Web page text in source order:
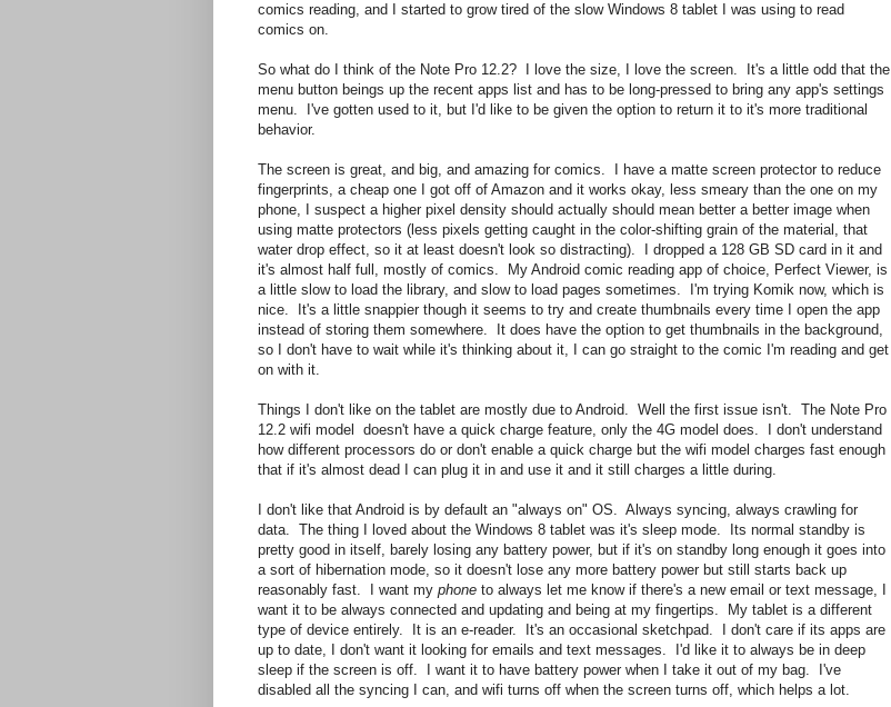
comics reading, and I started to grow tired of the slow Windows 8 tablet I was using to read
comics on.
So what do I think of the Note Pro 12.2? I love the size, I love the screen. It's a little odd that the
menu button beings up the recent apps list and has to be long-pressed to bring any app's settings
menu. I've gotten used to it, but I'd like to be given the option to return it to it's more traditional
behavior.
The screen is great, and big, and amazing for comics. I have a matte screen protector to reduce
fingerprints, a cheap one I got off of Amazon and it works okay, less smeary than the one on my
phone, I suspect a higher pixel density should actually should mean better a better image when
using matte protectors (less pixels getting caught in the color-shifting grain of the material, that
water drop effect, so it at least doesn't look so distracting). I dropped a 128 GB SD card in it and
it's almost half full, mostly of comics. My Android comic reading app of choice, Perfect Viewer, is
a little slow to load the library, and slow to load pages sometimes. I'm trying Komik now, which is
nice. It's a little snappier though it seems to try and create thumbnails every time I open the app
instead of storing them somewhere. It does have the option to get thumbnails in the background,
so I don't have to wait while it's thinking about it, I can go straight to the comic I'm reading and get
on with it.
Things I don't like on the tablet are mostly due to Android. Well the first issue isn't. The Note Pro
12.2 wifi model doesn't have a quick charge feature, only the 4G model does. I don't understand
how different processors do or don't enable a quick charge but the wifi model charges fast enough
that if it's almost dead I can plug it in and use it and it still charges a little during.
I don't like that Android is by default an "always on" OS. Always syncing, always crawling for
data. The thing I loved about the Windows 8 tablet was it's sleep mode. Its normal standby is
pretty good in itself, barely losing any battery power, but if it's on standby long enough it goes into
a sort of hibernation mode, so it doesn't lose any more battery power but still starts back up
reasonably fast. I want my phone to always let me know if there's a new email or text message, I
want it to be always connected and updating and being at my fingertips. My tablet is a different
type of device entirely. It is an e-reader. It's an occasional sketchpad. I don't care if its apps are
up to date, I don't want it looking for emails and text messages. I'd like it to always be in deep
sleep if the screen is off. I want it to have battery power when I take it out of my bag. I've
disabled all the syncing I can, and wifi turns off when the screen turns off, which helps a lot.